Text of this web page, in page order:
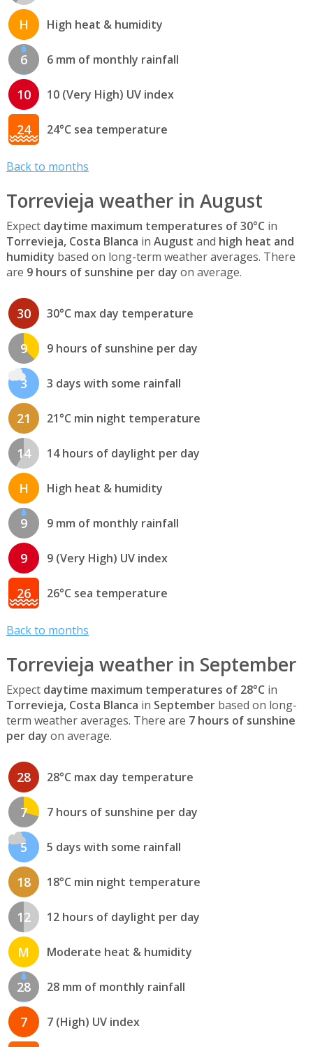
H High heat & humidity
6 6 mm of monthly rainfall
10 10 (Very High) UV index
24 24°C sea temperature
Back to months
Torrevieja weather in August
Expect daytime maximum temperatures of 30°C in
Torrevieja, Costa Blanca in August and high heat and
humidity based on long-term weather averages. There
are 9 hours of sunshine per day on average.
30 30°C max day temperature
9 9 hours of sunshine per day
3 3 days with some rainfall
21 21°C min night temperature
14 14 hours of daylight per day
H High heat & humidity
9 9 mm of monthly rainfall
9 9 (Very High) UV index
26 26°C sea temperature
Back to months
Torrevieja weather in September
Expect daytime maximum temperatures of 28°C in
Torrevieja, Costa Blanca in Septemberbased on long-
term weather averages. There are 7 hours of sunshine
per day on average.
28 28°C max day temperature
7 7 hours of sunshine per day
5 5 days with some rainfall
18 18°C min night temperature
12 12 hours of daylight per day
M Moderate heat & humidity
28 28 mm of monthly rainfall
7 7 (High) UV index